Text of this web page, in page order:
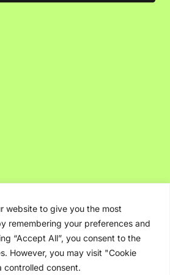
website to give you the most
remembering your preferences and
“Accept All”, you consent to the
However, you may visit "Cookie
controlled consent.